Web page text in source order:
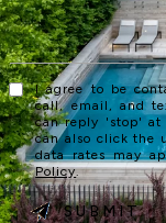
I agree to be
call, email, and
can reply 'stop' at
can also click the
data rates may
Policy.
SUBMIT